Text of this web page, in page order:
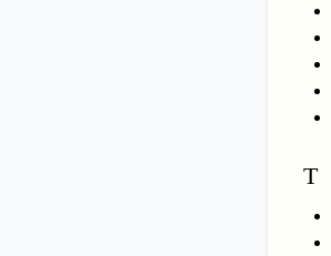
T